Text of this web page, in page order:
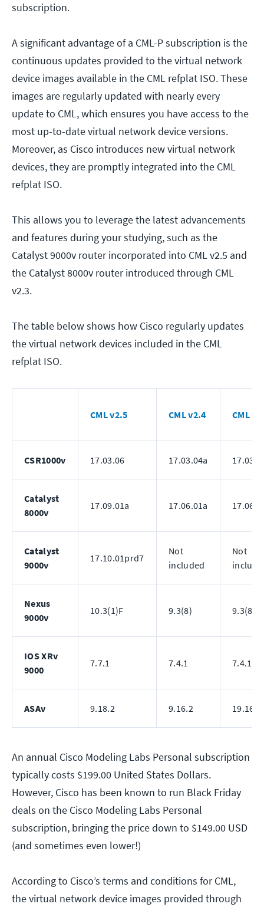
subscription.
A significant advantage of a CML-P subscription is the
continuous updates provided to the virtual network
device images available in the CML refplat ISO. These
images are regularly updated with nearly every
update to CML, which ensures you have access to the
most up-to-date virtual network device versions.
Moreover, as Cisco introduces new virtual network
devices, they are promptly integrated into the CML
refplat ISO.
This allows you to leverage the latest advancements
and features during your studying, such as the
Catalyst 9000v router incorporated into CML v2.5 and
the Catalyst 8000v router introduced through CML
v2.3.
The table below shows how Cisco regularly updates
the virtual network devices included in the CML
refplat ISO.
CML v2.5 CML v2.4 CML
CSR1000v 17.03.06 17.03.04a
Catalyst
8000v
17.09.01a 17.06.01a
Catalyst
9000v
17.10.01prd7
Not
included
Not
Nexus
9000v
10.3(1)F 9.3(8) 9.3(8)
IOS XRv
9000
7.7.1 7.4.1 7.4.1
ASAv 9.18.2 9.16.2 19.16.2
An annual Cisco Modeling Labs Personal subscription
typically costs $199.00 United States Dollars.
However, Cisco has been known to run Black Friday
deals on the Cisco Modeling Labs Personal
subscription, bringing the price down to $149.00 USD
(and sometimes even lower!)
According to Cisco’s terms and conditions for CML,
the virtual network device images provided through